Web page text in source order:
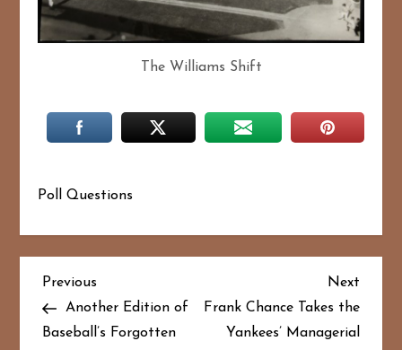
The Williams Shift
Poll Questions
P
o
Previous
Post
Previous
Another Edition of
Baseball’s Forgotten
Next
Post
Next
Frank Chance Takes the
Yankees’ Managerial